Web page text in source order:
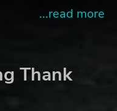
...read more
Thank